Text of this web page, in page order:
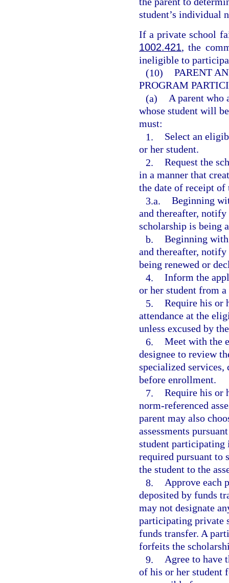
student’s individual
If a private school
1002.421, the
ineligible to
(10) PARENT
PROGRAM
(a) A parent who
whose student will
must:
1.
Select an
or her student.
2. Request the
in a manner that
the date of receipt of
3.a. Beginning
and thereafter,
scholarship is being
b. Beginning
and thereafter,
being renewed or
4. Inform the
or her student from
5. Require his or
attendance at the
unless excused by
6. Meet with the
designee to review
specialized services,
before enrollment.
7. Require his or
norm-referenced
parent may also
assessments
student participating
required pursuant to
the student to the
8. Approve each
deposited by funds
may not designate
participating private
funds transfer. A
forfeits the
9. Agree to have
of his or her student